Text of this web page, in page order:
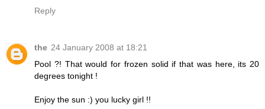
Reply
the 24 January 2008 at 18:21
Pool ?! That would for frozen solid if that was here, its 20
degrees tonight !
Enjoy the sun :) you lucky girl !!